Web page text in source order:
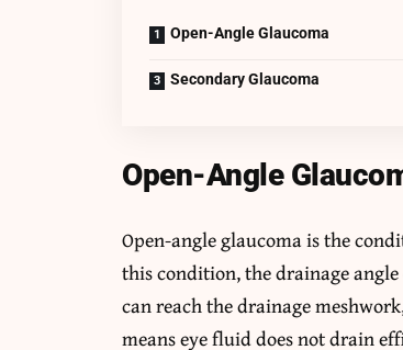
Open-Angle Glaucoma
Secondary Glaucoma
Open-Angle
Open-angle glaucoma is the
this condition, the drainage
can reach the drainage
means eye fluid does not drain